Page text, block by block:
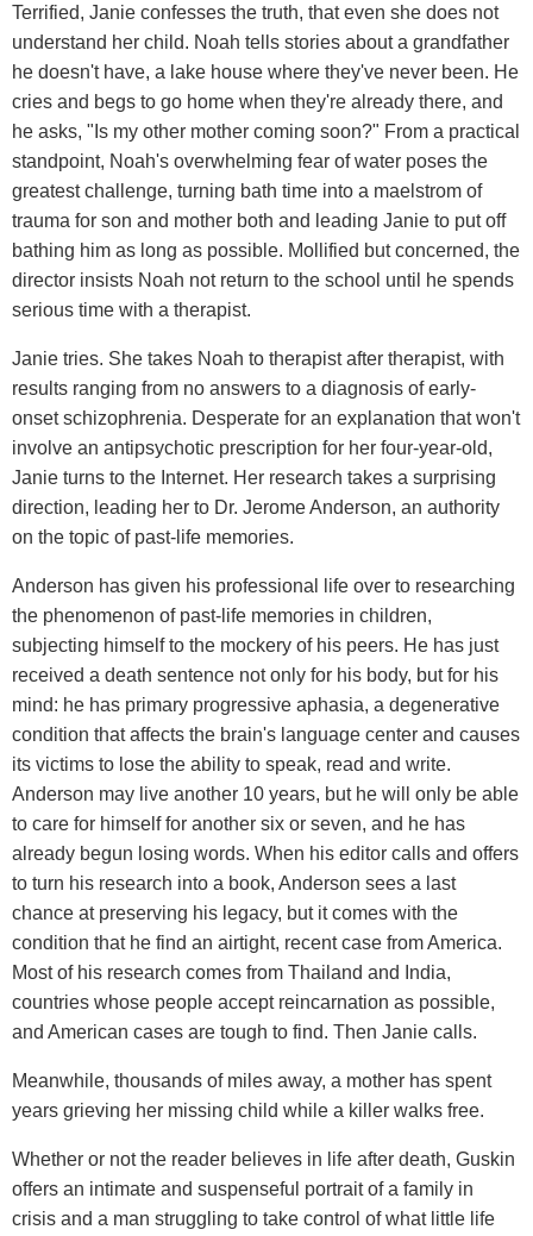
Terrified, Janie confesses the truth, that even she does not
understand her child. Noah tells stories about a grandfather
he doesn't have, a lake house where they've never been. He
cries and begs to go home when they're already there, and
he asks, "Is my other mother coming soon?" From a practical
standpoint, Noah's overwhelming fear of water poses the
greatest challenge, turning bath time into a maelstrom of
trauma for son and mother both and leading Janie to put off
bathing him as long as possible. Mollified but concerned, the
director insists Noah not return to the school until he spends
serious time with a therapist.
Janie tries. She takes Noah to therapist after therapist, with
results ranging from no answers to a diagnosis of early-
onset schizophrenia. Desperate for an explanation that won't
involve an antipsychotic prescription for her four-year-old,
Janie turns to the Internet. Her research takes a surprising
direction, leading her to Dr. Jerome Anderson, an authority
on the topic of past-life memories.
Anderson has given his professional life over to researching
the phenomenon of past-life memories in children,
subjecting himself to the mockery of his peers. He has just
received a death sentence not only for his body, but for his
mind: he has primary progressive aphasia, a degenerative
condition that affects the brain's language center and causes
its victims to lose the ability to speak, read and write.
Anderson may live another 10 years, but he will only be able
to care for himself for another six or seven, and he has
already begun losing words. When his editor calls and offers
to turn his research into a book, Anderson sees a last
chance at preserving his legacy, but it comes with the
condition that he find an airtight, recent case from America.
Most of his research comes from Thailand and India,
countries whose people accept reincarnation as possible,
and American cases are tough to find. Then Janie calls.
Meanwhile, thousands of miles away, a mother has spent
years grieving her missing child while a killer walks free.
Whether or not the reader believes in life after death, Guskin
offers an intimate and suspenseful portrait of a family in
crisis and a man struggling to take control of what little life